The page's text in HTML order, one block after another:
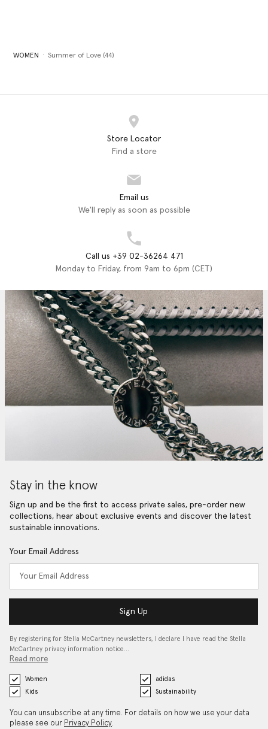
WOMEN Summer of Love (44)
Store Locator
Find a store
Email us
We'll reply as soon as possible
Call us +39 02-36264 471
Monday to Friday, from 9am to 6pm (CET)
Stay in the know
Sign up and be the first to access private sales, pre-order new
collections, hear about exclusive events and discover the latest
sustainable innovations.
Your Email Address
Sign Up
By registering for Stella McCartney newsletters, I declare I have read the Stella
McCartney privacy information notice…
Read more
Women
adidas
Kids
Sustainability
You can unsubscribe at any time. For details on how we use your data
please see our Privacy Policy.